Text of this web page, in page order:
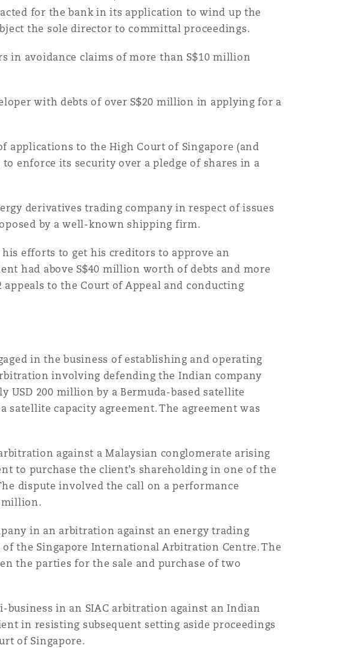
for the bank in its application to wind up the
the sole director to committal proceedings.
in avoidance claims of more than S$10 million
with debts of over S$20 million in applying for a
applications to the High Court of Singapore (and
enforce its security over a pledge of shares in a
derivatives trading company in respect of issues
by a well-known shipping firm.
efforts to get his creditors to approve an
had above S$40 million worth of debts and more
to the Court of Appeal and conducting
in the business of establishing and operating
involving defending the Indian company
200 million by a Bermuda-based satellite
satellite capacity agreement. The agreement was
against a Malaysian conglomerate arising
to purchase the client’s shareholding in one of the
dispute involved the call on a performance
million.
in an arbitration against an energy trading
the Singapore International Arbitration Centre. The
the parties for the sale and purchase of two
business in an SIAC arbitration against an Indian
in resisting subsequent setting aside proceedings
of Singapore.